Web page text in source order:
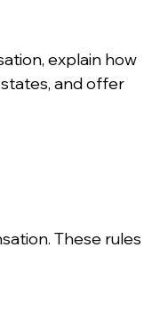
explain how
and offer
These rules